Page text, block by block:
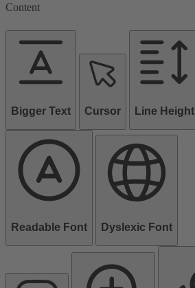
Content
Bigger Text Cursor Line Height
Readable Font Dyslexic Font